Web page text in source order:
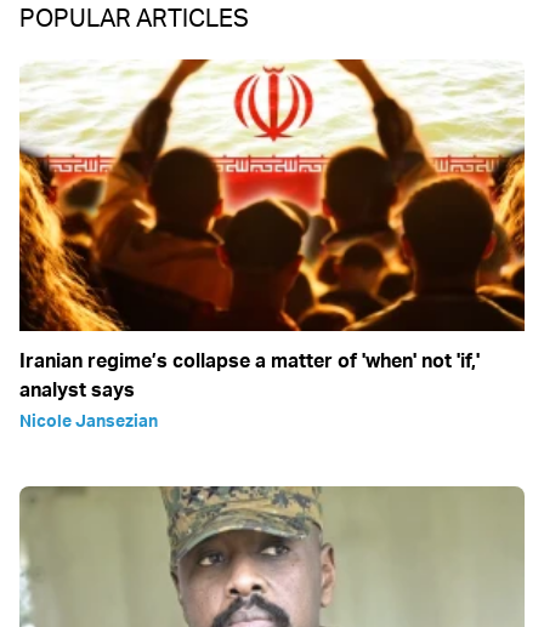
POPULAR ARTICLES
Iranian regime’s collapse a matter of 'when' not 'if,'
analyst says
Nicole Jansezian